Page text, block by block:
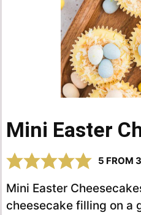
Mini Easter
5 FROM 3
Mini Easter
cheesecake filling on a